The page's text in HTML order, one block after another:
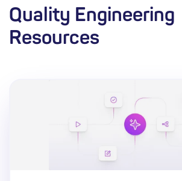
Quality Engineering
Resources